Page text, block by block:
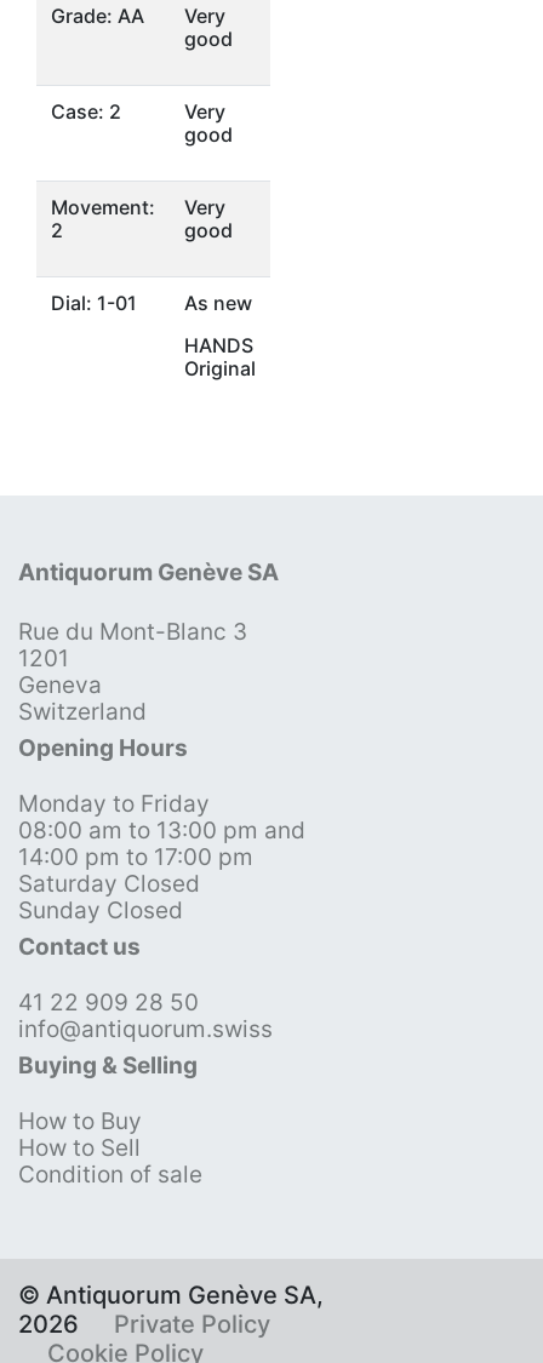
Grade: AA
Very
good
Case: 2
Very
good
Movement:
2
Very
good
Dial: 1-01
As new
HANDS
Original
Antiquorum Genève SA
Rue du Mont-Blanc 3
1201
Geneva
Switzerland
Opening Hours
Monday to Friday
08:00 am to 13:00 pm and
14:00 pm to 17:00 pm
Saturday Closed
Sunday Closed
Contact us
41 22 909 28 50
info@antiquorum.swiss
Buying & Selling
How to Buy
How to Sell
Condition of sale
© Antiquorum Genève SA,
2026
Private Policy
Cookie Policy